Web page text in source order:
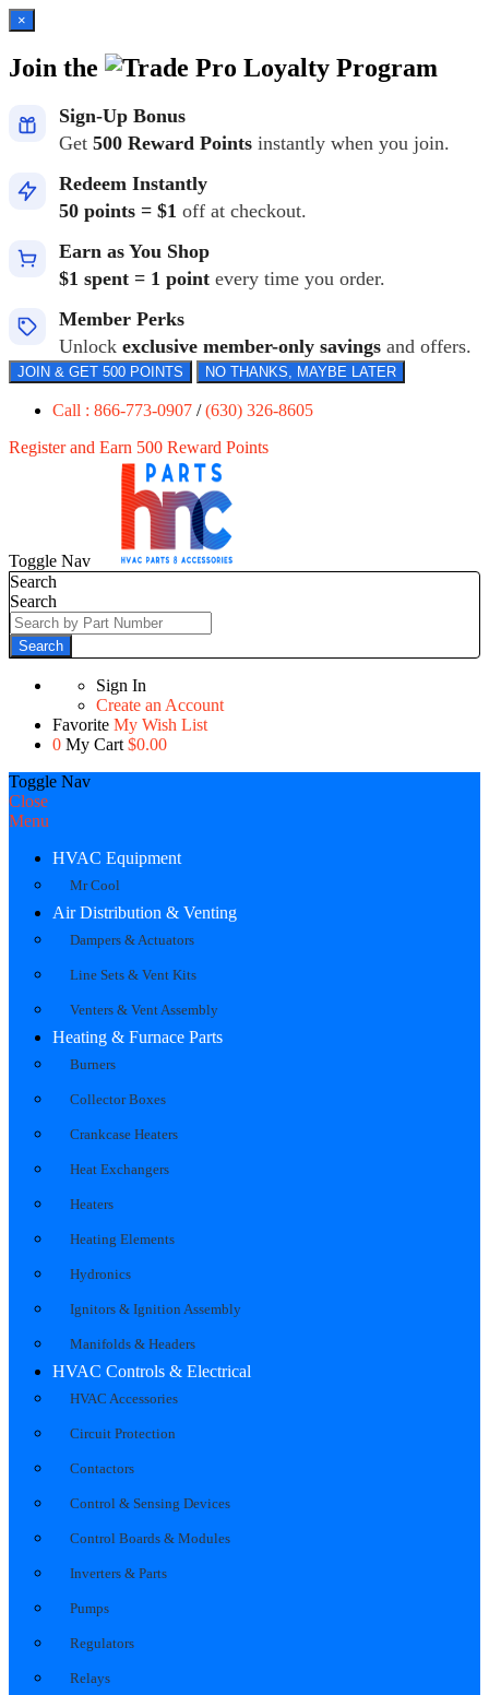
×
Join the Loyalty Program
Sign-Up Bonus
Get 500 Reward Points instantly when you join.
Redeem Instantly
50 points = $1 off at checkout.
Earn as You Shop
$1 spent = 1 point every time you order.
Member Perks
Unlock exclusive member-only savings and offers.
JOIN & GET 500 POINTS NO THANKS, MAYBE LATER
Call : 866-773-0907 /(630) 326-8605
Register and Earn 500 Reward Points
Toggle Nav
Search
Search
Search
Sign In
Create an Account
Favorite My Wish List
0 My Cart $0.00
Toggle Nav
Close
Menu
HVAC Equipment
Mr Cool
Air Distribution & Venting
Dampers & Actuators
Line Sets & Vent Kits
Venters & Vent Assembly
Heating & Furnace Parts
Burners
Collector Boxes
Crankcase Heaters
Heat Exchangers
Heaters
Heating Elements
Hydronics
Ignitors & Ignition Assembly
Manifolds & Headers
HVAC Controls & Electrical
HVAC Accessories
Circuit Protection
Contactors
Control & Sensing Devices
Control Boards & Modules
Inverters & Parts
Pumps
Regulators
Relays